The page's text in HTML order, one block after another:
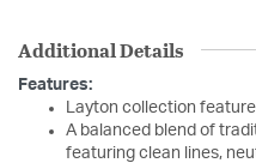
Additional Details
Features:
Layton collection
A balanced blend of
featuring clean lines,